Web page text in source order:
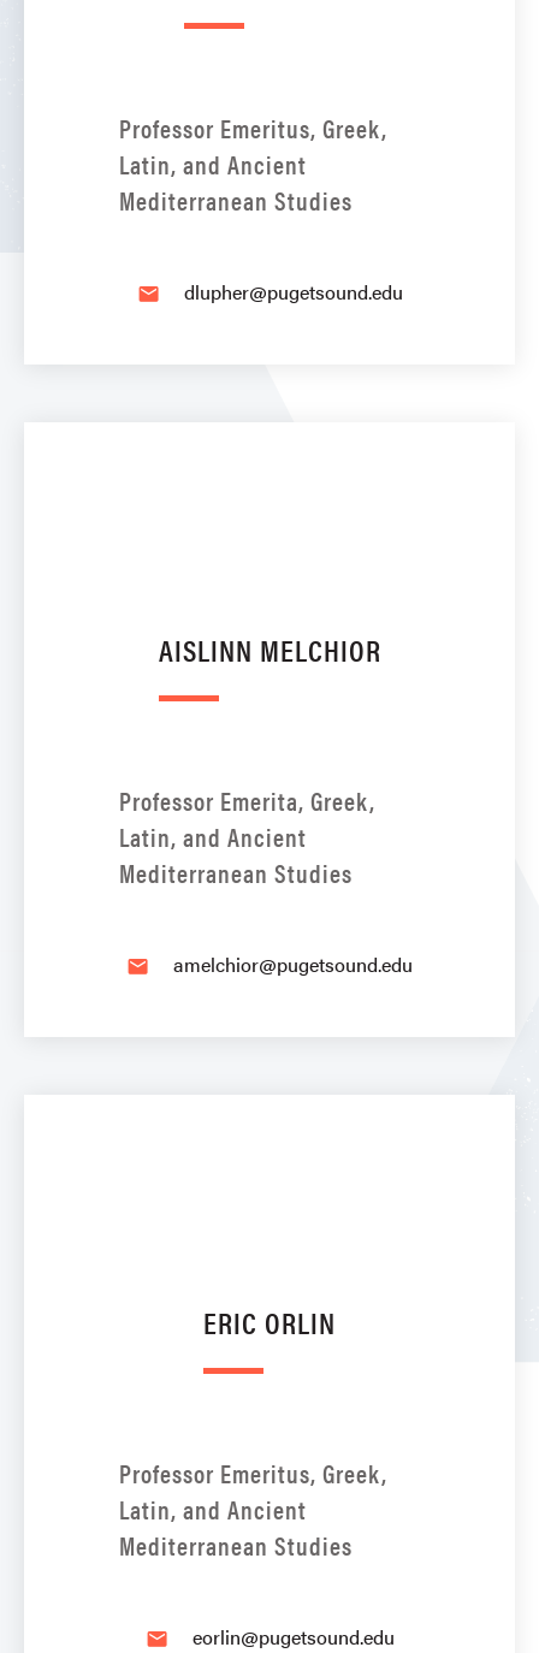
Professor Emeritus, Greek,
Latin, and Ancient
Mediterranean Studies
email dlupher@pugetsound.edu
AISLINN MELCHIOR
Professor Emerita, Greek,
Latin, and Ancient
Mediterranean Studies
email amelchior@pugetsound.edu
ERIC ORLIN
Professor Emeritus, Greek,
Latin, and Ancient
Mediterranean Studies
email eorlin@pugetsound.edu